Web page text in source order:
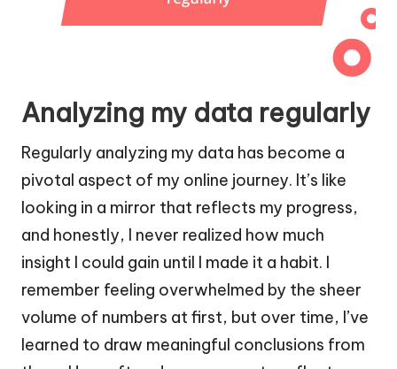
Analyzing my data regularly
Regularly analyzing my data has become a
pivotal aspect of my online journey. It’s like
looking in a mirror that reflects my progress,
and honestly, I never realized how much
insight I could gain until I made it a habit. I
remember feeling overwhelmed by the sheer
volume of numbers at first, but over time, I’ve
learned to draw meaningful conclusions from